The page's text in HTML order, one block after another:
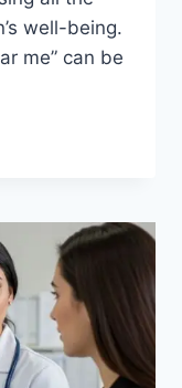
well-being.
me” can be